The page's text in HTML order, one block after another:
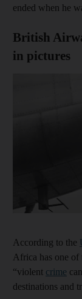
ended when he
British
in pictures
According to the
Africa has one of
“violent crime
destinations and